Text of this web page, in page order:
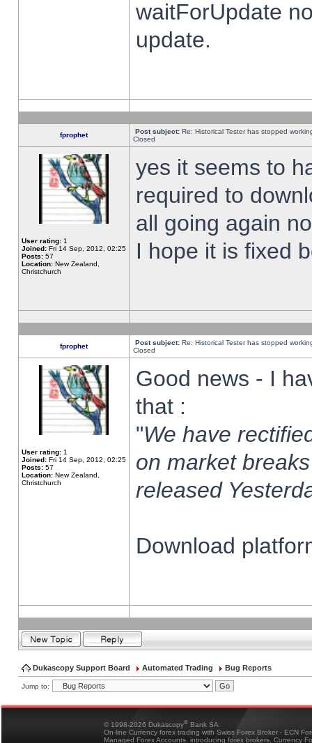
waitForUpdate
update.
fprophet Post subject: Re: Historical Tester has stopped
Closed
User rating: 1
Joined: Fri 14 Sep, 2012, 02:25
Posts: 57
Location: New Zealand,
Christchurch
yes it seems to
required to
all going again
I hope it is fixed
fprophet Post subject: Re: Historical Tester has stopped
Closed
User rating: 1
Joined: Fri 14 Sep, 2012, 02:25
Posts: 57
Location: New Zealand,
Christchurch
Good news - I
that :
"We have
on market
released
Download
Dukascopy Support Board Automated Trading Bug Reports
Jump to:
© 1998-2026 Dukascopy® Bank SA
On-line Currency forex trading with Swiss Forex Broker - ECN
Managed Forex Accounts, introducing forex brokers, Currency